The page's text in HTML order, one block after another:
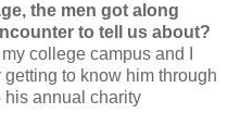
the men got along
to tell us about?
college campus and I
to know him through
his annual charity